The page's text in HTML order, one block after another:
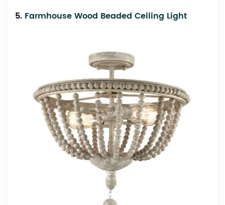
5. Farmhouse Wood Beaded Ceiling Light